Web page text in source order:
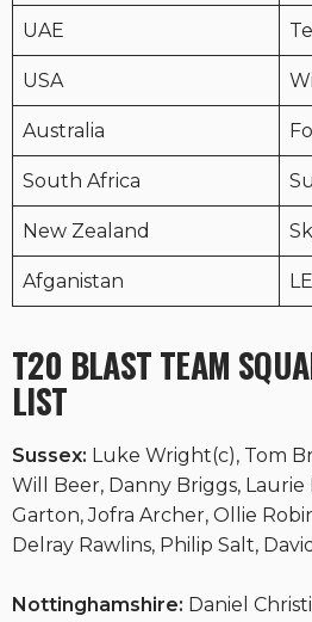
UAE
USA
Australia
South Africa
New Zealand
Afganistan
T20 BLAST TEAM
LIST
Sussex: Luke Wright(c), Tom
Will Beer, Danny Briggs, Laurie
Garton, Jofra Archer, Ollie
Delray Rawlins, Philip Salt,
Nottinghamshire: Daniel